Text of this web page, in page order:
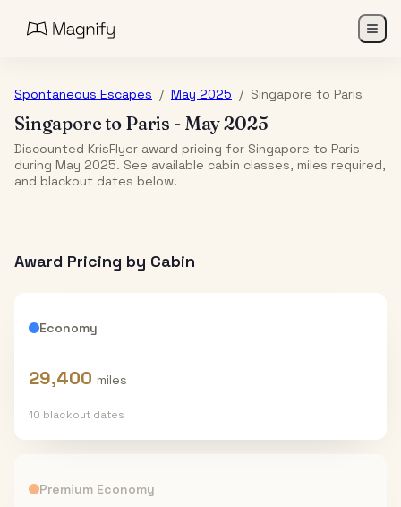
Spontaneous Escapes / May 2025 / Singapore to Paris
Singaporeto Paris - May 2025
Discounted KrisFlyer award pricing for Singapore to Paris
during May 2025. See available cabin classes, miles required,
and blackout dates below.
Award Pricing by Cabin
Economy
29,400 miles
10 blackout dates
Premium Economy